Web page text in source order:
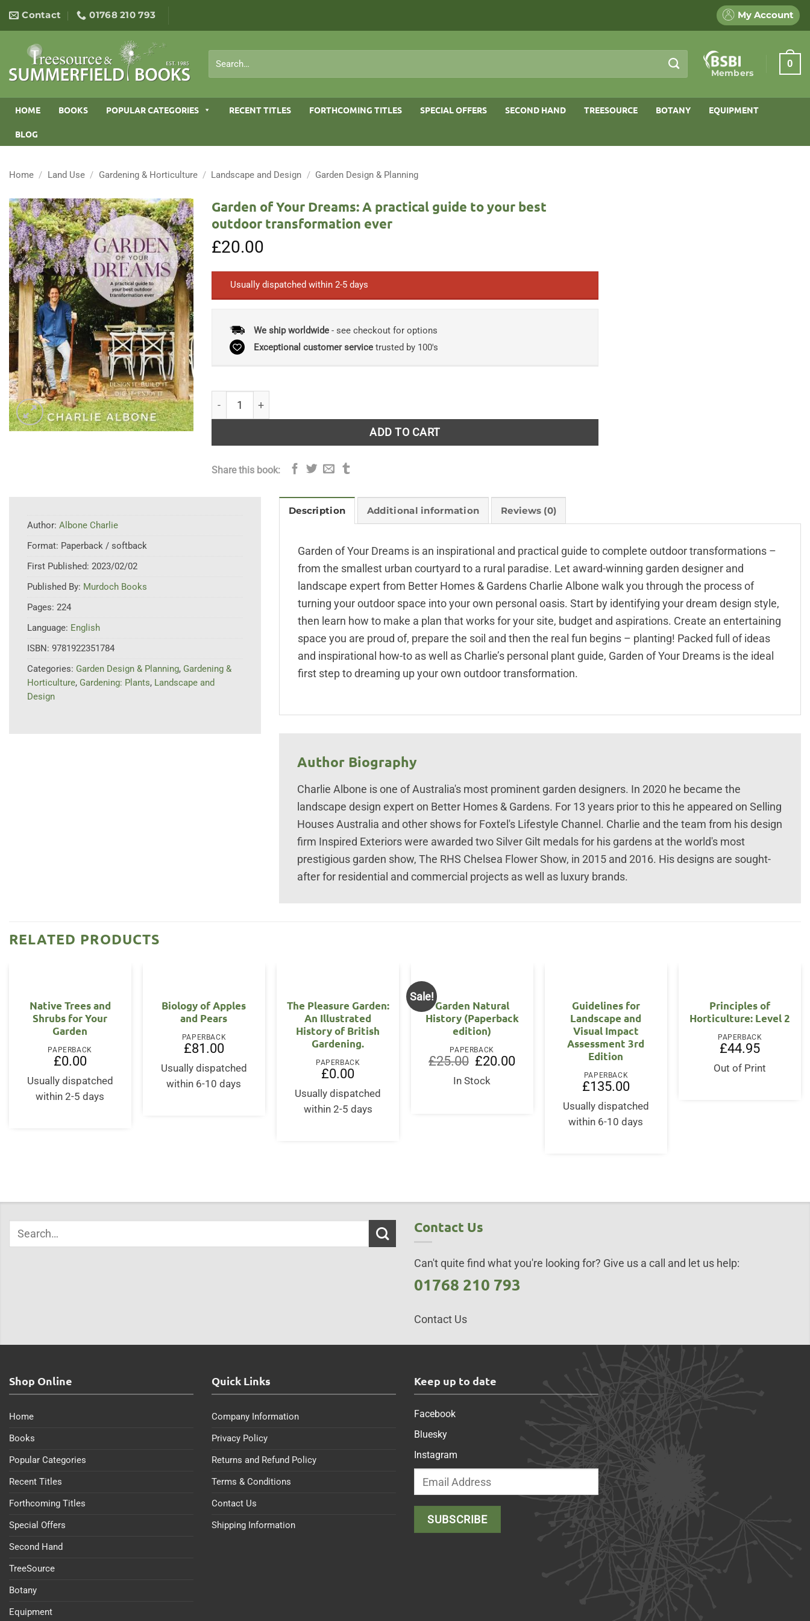
content
Contact 01768 210 793 My Account
for:
Members
0
HOME BOOKS POPULAR CATEGORIES RECENT TITLES FORTHCOMING TITLES SPECIAL OFFERS SECOND HAND TREESOURCE BOTANY EQUIPMENT
BLOG
Home / Land Use / Gardening & Horticulture / Landscape and Design / Garden Design & Planning
Garden of Your Dreams: A practical guide to your best
outdoor transformation ever
£20.00
Usually dispatched within 2-5 days
We ship worldwide- see checkout for options
Exceptional customer servicetrusted by 100's
ADD TO CART
Share this book:
Author: Albone Charlie
Format: Paperback / softback
First Published: 2023/02/02
Published By: Murdoch Books
Pages: 224
Language: English
ISBN: 9781922351784
Categories: Garden Design & Planning, Gardening &
Horticulture, Gardening: Plants, Landscape and
Design
Description Additional information Reviews (0)
Garden of Your Dreams is an inspirational and practical guide to complete outdoor transformations –
from the smallest urban courtyard to a rural paradise. Let award-winning garden designer and
landscape expert from Better Homes & Gardens Charlie Albone walk you through the process of
turning your outdoor space into your own personal oasis. Start by identifying your dream design style,
then learn how to make a plan that works for your site, budget and aspirations. Create an entertaining
space you are proud of, prepare the soil and then the real fun begins – planting! Packed full of ideas
and inspirational how-to as well as Charlie’s personal plant guide, Garden of Your Dreams is the ideal
first step to dreaming up your own outdoor transformation.
Author Biography
Charlie Albone is one of Australia's most prominent garden designers. In 2020 he became the
landscape design expert on Better Homes & Gardens. For 13 years prior to this he appeared on Selling
Houses Australia and other shows for Foxtel's Lifestyle Channel. Charlie and the team from his design
firm Inspired Exteriors were awarded two Silver Gilt medals for his gardens at the world's most
prestigious garden show, The RHS Chelsea Flower Show, in 2015 and 2016. His designs are sought-
after for residential and commercial projects as well as luxury brands.
RELATED PRODUCTS
Native Trees and
Shrubs for Your
Garden
PAPERBACK
£0.00
Usually dispatched
within 2-5 days
Biology of Apples
and Pears
PAPERBACK
£81.00
Usually dispatched
within 6-10 days
The Pleasure Garden:
An Illustrated
History of British
Gardening.
PAPERBACK
£0.00
Usually dispatched
within 2-5 days
Sale!
Garden Natural
History (Paperback
edition)
PAPERBACK
£25.00 Original
price
was:
£25.00.
£20.00Current
In Stock
Guidelines for
Landscape and
Visual Impact
Assessment 3rd
Edition
PAPERBACK
£135.00
Usually dispatched
within 6-10 days
Principles of
Horticulture: Level 2
PAPERBACK
£44.95
Out of Print
Contact Us
Can't quite find what you're looking for? Give us a call and let us help:
01768 210 793
Contact Us
Shop Online
Home
Books
Popular Categories
Recent Titles
Forthcoming Titles
Special Offers
Second Hand
TreeSource
Botany
Equipment
Quick Links
Company Information
Privacy Policy
Returns and Refund Policy
Terms & Conditions
Contact Us
Shipping Information
Keep up to date
Facebook
Bluesky
Instagram